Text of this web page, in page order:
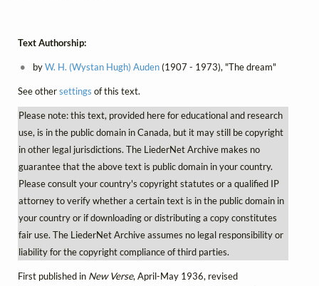
Text Authorship:
byW. H. (Wystan Hugh) Auden(1907 - 1973), "The dream"
See othersettings of this text.
Please note: this text, provided here for educational and research
use, is in the public domain in Canada, but it may still be copyright
in other legal jurisdictions. The LiederNet Archive makes no
guarantee that the above text is public domain in your country.
Please consult your country's copyright statutes or a qualified IP
attorney to verify whether a certain text is in the public domain in
your country or if downloading or distributing a copy constitutes
fair use. The LiederNet Archive assumes no legal responsibility or
liability for the copyright compliance of third parties.
First published in New Verse, April-May 1936, revised